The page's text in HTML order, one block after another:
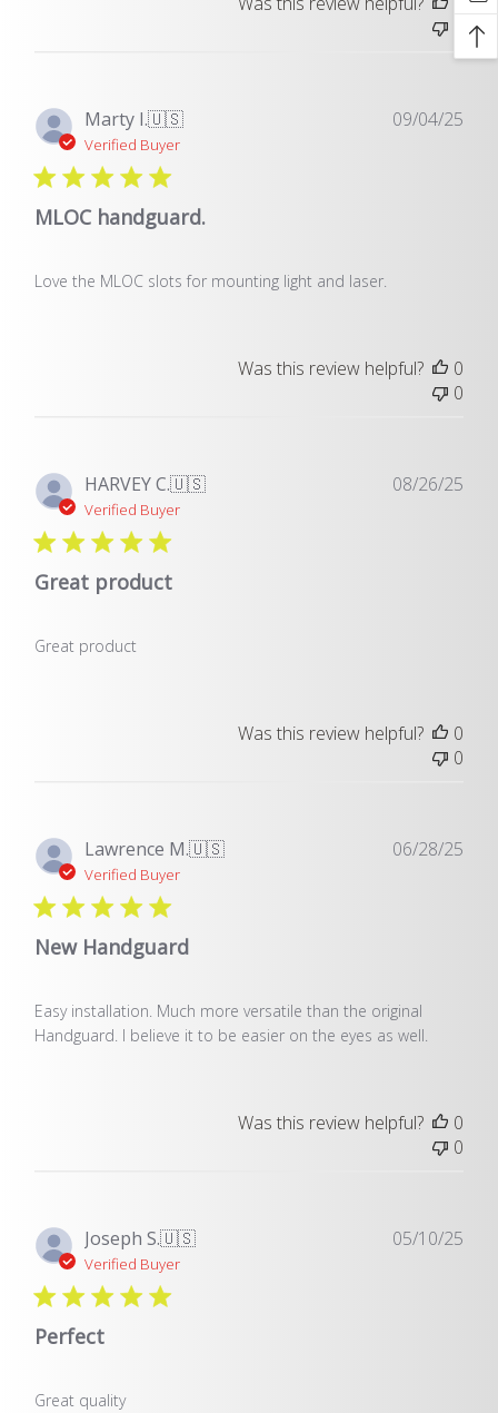
Marty I.🇺🇸
Verified Buyer
MLOC handguard.
Love the MLOC slots for mounting light and laser.
09/04/25
Was this review helpful?
0
0
HARVEY C.🇺🇸
Verified Buyer
Great product
Great product
08/26/25
Was this review helpful?
0
0
Lawrence M.🇺🇸
Verified Buyer
New Handguard
Easy installation. Much more versatile than the original
Handguard. I believe it to be easier on the eyes as well.
06/28/25
Was this review helpful?
0
0
Joseph S.🇺🇸
Verified Buyer
Perfect
Great quality
05/10/25